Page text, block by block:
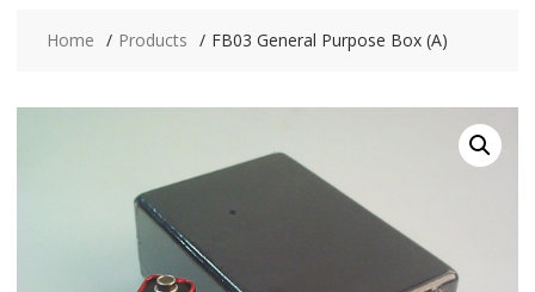
Home Products FB03 General Purpose Box (A)